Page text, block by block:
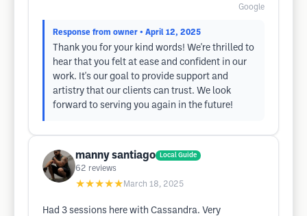
Google
Response from owner • April 12, 2025
Thank you for your kind words! We're thrilled to
hear that you felt at ease and confident in our
work. It's our goal to provide support and
artistry that our clients can trust. We look
forward to serving you again in the future!
manny santiago Local Guide
62 reviews
★★★★★ March 18, 2025
Had 3 sessions here with Cassandra. Very